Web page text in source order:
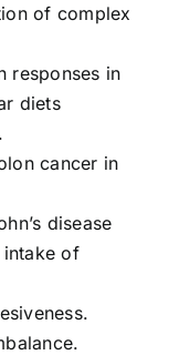
of complex
responses in
diets
cancer in
disease
of